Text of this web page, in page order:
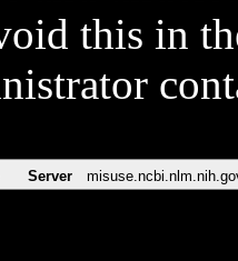
this in
Server